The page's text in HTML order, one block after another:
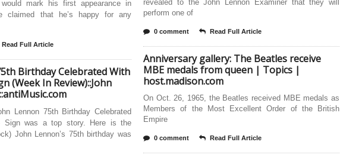
mark his first appearance in
claimed that he’s happy for any
Read Full Article
Birthday Celebrated With
(Week In Review)::John
Lennon 75th Birthday Celebrated
Sign was a top story. Here is the
John Lennon’s 75th birthday was
revealed to the John Lennon Examiner that they will
perform one of
0 comment Read Full Article
Anniversary gallery: The Beatles receive
MBE medals from queen | Topics |
host.madison.com
On Oct. 26, 1965, the Beatles received MBE medals as
Members of the Most Excellent Order of the British
Empire
0 comment Read Full Article